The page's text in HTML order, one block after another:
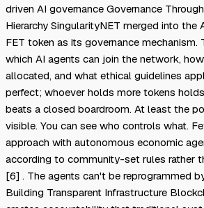
driven AI governance Governance
Hierarchy SingularityNET merged into the
FET token as its governance mechanism.
which AI agents can join the network,
allocated, and what ethical guidelines
perfect; whoever holds more tokens
beats a closed boardroom. At least the
visible. You can see who controls what.
approach with autonomous economic
according to community-set rules rather
[6] . The agents can't be reprogrammed
Building Transparent Infrastructure